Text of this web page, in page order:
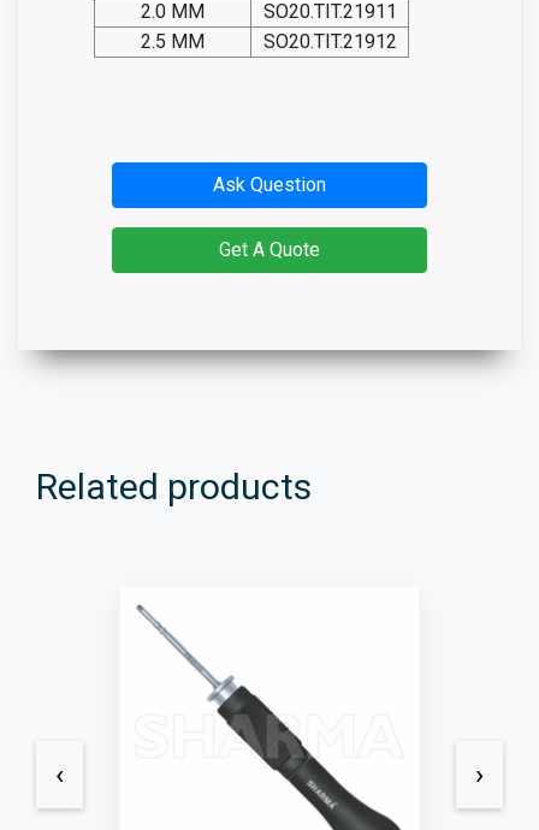
2.0 MM
SO20.TIT.21911
2.5 MM
SO20.TIT.21912
Ask Question
Get A Quote
Related products
‹ ›